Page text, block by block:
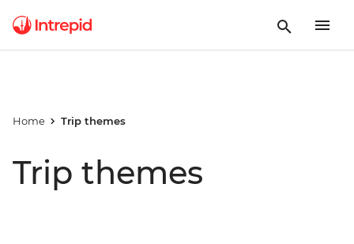
Home Trip themes
Trip themes